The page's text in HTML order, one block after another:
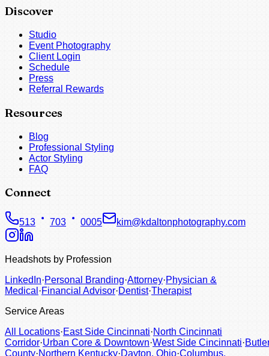
Discover
Studio
Event Photography
Client Login
Schedule
Press
Referral Rewards
Resources
Blog
Professional Styling
Actor Styling
FAQ
Connect
513 703 0005 kim@kdaltonphotography.com
Headshots by Profession
LinkedIn·Personal Branding·Attorney·Physician &
Medical ·Financial Advisor·Dentist·Therapist
Service Areas
All Locations·East Side Cincinnati·North Cincinnati
Corridor·Urban Core & Downtown·West Side Cincinnati·
County·Northern Kentucky·Dayton, Ohio·Columbus,